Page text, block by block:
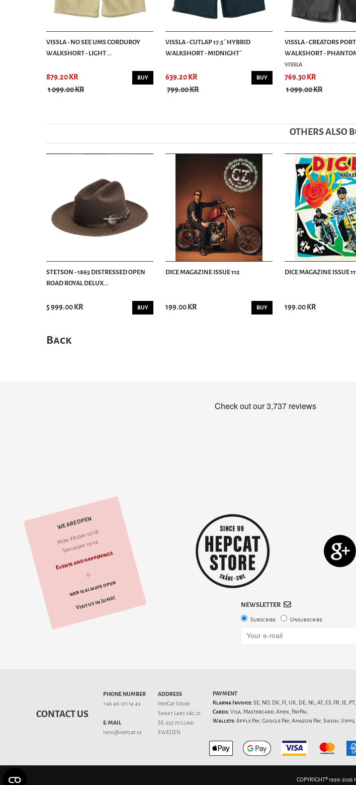
VISSLA - NO SEE UMS CORDUROY
WALKSHORT - LIGHT ...
879.20 KR
1 099.00 KR
BUY
VISSLA - CUTLAP 17.5´ HYBRID
WALKSHORT - MIDNIGHT´
639.20 KR
799.00 KR
BUY
VISSLA - CREATORS
WALKSHORT -
VISSLA
769.30 KR
1 099.00 KR
OTHERS ALSO
STETSON - 1865 DISTRESSED OPEN
ROAD ROYAL DELUX...
5 999.00 KR BUY
DICE MAGAZINE ISSUE 112
199.00 KR BUY
DICE MAGAZINE ISSUE
199.00 KR
Back
WE ARE OPEN
Mon-Friday 10-18
Saturday 10-14
Events and happenings
d
web is always open
Visit us in Lund! NEWSLETTER
Subscribe Unsubscribe
CONTACT US
PHONE NUMBER
+46 46-211 14 49
E-MAIL
info@hepcat.se
ADDRESS
HepCat Store
Sankt Lars väg 21
SE-222 70 Lund
SWEDEN
PAYMENT
Klarna Invoice: SE, NO, DK, FI, UK, DE, NL, AT, ES, FR, IE,
Cards: Visa, Mastercard, Amex, PayPal.
Wallets: Apple Pay, Google Pay, Amazon Pay, Swish,
COPYRIGHT® 1999-2026